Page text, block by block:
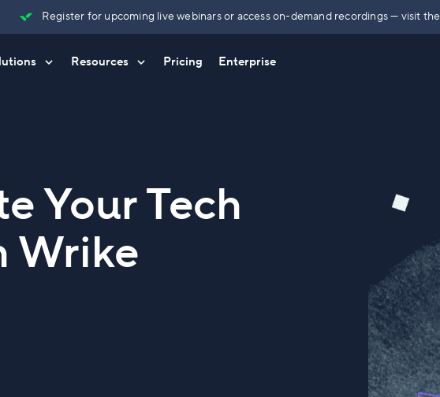
Register for upcoming live webinars or access on-demand recordings — visit the
Resources Pricing Enterprise
Your Tech
Wrike